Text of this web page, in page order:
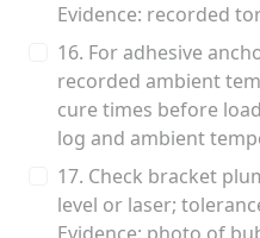
Evidence: recorded
16. For adhesive
recorded ambient
cure times before
log and ambient
17. Check bracket
level or laser;